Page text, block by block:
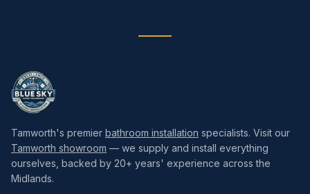
Tamworth's premier bathroom installation specialists. Visit our
Tamworth showroom — we supply and install everything
ourselves, backed by 20+ years' experience across the
Midlands.